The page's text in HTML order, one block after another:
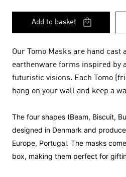
Add to basket
Our Tomo Masks are hand cast
earthenware forms inspired by
futuristic visions. Each Tomo
hang on your wall and keep a
The four shapes (Beam, Biscuit,
designed in Denmark and
Europe, Portugal. The masks
box, making them perfect for